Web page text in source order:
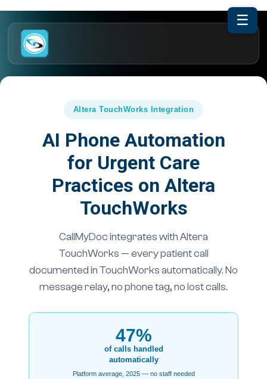
Altera TouchWorks Integration
AI Phone Automation
for Urgent Care
Practices on Altera
TouchWorks
CallMyDoc integrates with Altera
TouchWorks — every patient call
documented in TouchWorks automatically. No
message relay, no phone tag, no lost calls.
47%
of calls handled
automatically
Platform average, 2025 — no staff needed
☰